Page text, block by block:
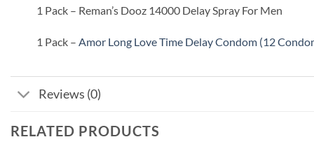
1 Pack – Reman’s Dooz 14000 Delay Spray For Men
1 Pack – Amor Long Love Time Delay Condom (12
Reviews (0)
RELATED PRODUCTS